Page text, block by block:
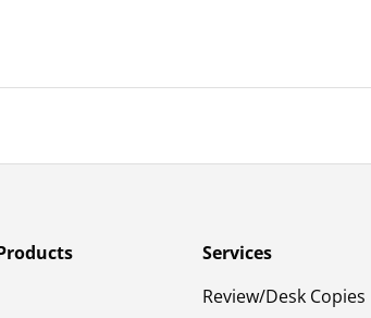
Services
Review/Desk Copies